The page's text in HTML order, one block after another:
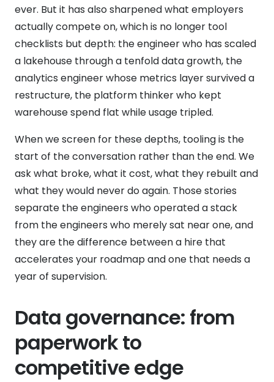
ever. But it has also sharpened what employers
actually compete on, which is no longer tool
checklists but depth: the engineer who has scaled
a lakehouse through a tenfold data growth, the
analytics engineer whose metrics layer survived a
restructure, the platform thinker who kept
warehouse spend flat while usage tripled.
When we screen for these depths, tooling is the
start of the conversation rather than the end. We
ask what broke, what it cost, what they rebuilt and
what they would never do again. Those stories
separate the engineers who operated a stack
from the engineers who merely sat near one, and
they are the difference between a hire that
accelerates your roadmap and one that needs a
year of supervision.
Data governance: from
paperwork to
competitive edge